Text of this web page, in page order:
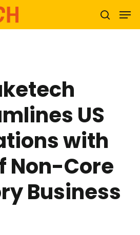
US
with
Non-Core
Business